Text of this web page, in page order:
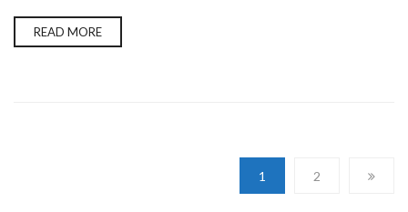
READ MORE
1 2